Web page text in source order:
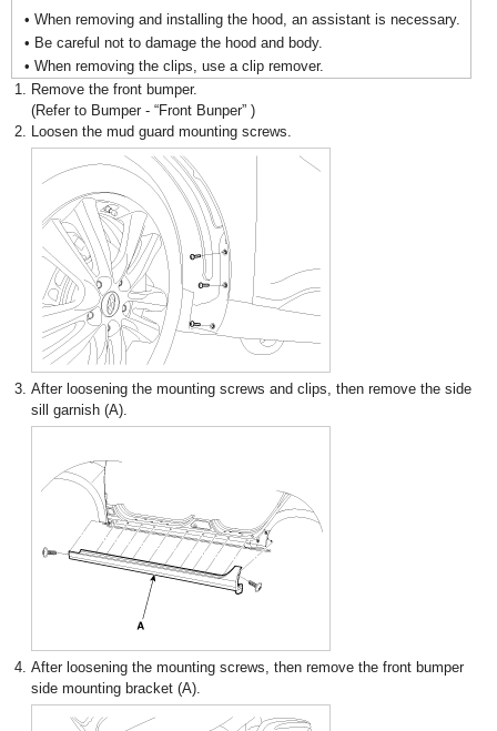
• When removing and installing the hood, an assistant is necessary.
• Be careful not to damage the hood and body.
• When removing the clips, use a clip remover.
1. Remove the front bumper.
(Refer to Bumper - “Front Bunper” )
2. Loosen the mud guard mounting screws.
3. After loosening the mounting screws and clips, then remove the side
sill garnish (A).
4. After loosening the mounting screws, then remove the front bumper
side mounting bracket (A).